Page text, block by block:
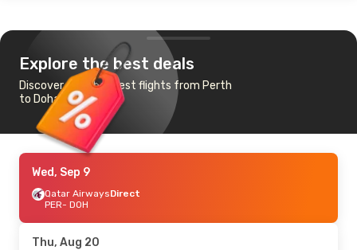
Explore the best deals
Discover the cheapest flights from Perth
to Doha
Wed, Sep 9
Qatar AirwaysDirect
PER- DOH
Thu, Aug 20